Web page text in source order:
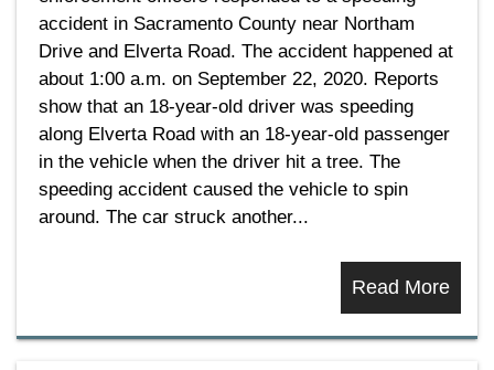
accident in Sacramento County near Northam
Drive and Elverta Road. The accident happened at
about 1:00 a.m. on September 22, 2020. Reports
show that an 18-year-old driver was speeding
along Elverta Road with an 18-year-old passenger
in the vehicle when the driver hit a tree. The
speeding accident caused the vehicle to spin
around. The car struck another...
Read More